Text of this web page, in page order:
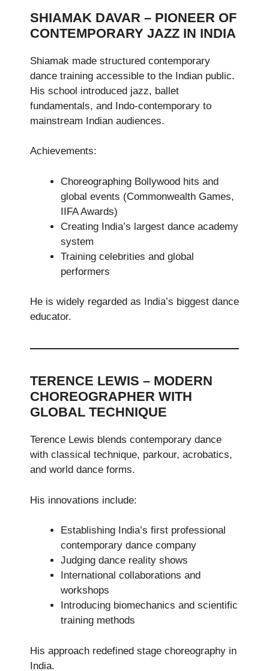
SHIAMAK DAVAR – PIONEER OF
CONTEMPORARY JAZZ IN INDIA
Shiamak made structured contemporary
dance training accessible to the Indian public.
His school introduced jazz, ballet
fundamentals, and Indo-contemporary to
mainstream Indian audiences.
Achievements:
Choreographing Bollywood hits and
global events (Commonwealth Games,
IIFA Awards)
Creating India’s largest dance academy
system
Training celebrities and global
performers
He is widely regarded as India’s biggest dance
educator.
TERENCE LEWIS – MODERN
CHOREOGRAPHER WITH
GLOBAL TECHNIQUE
Terence Lewis blends contemporary dance
with classical technique, parkour, acrobatics,
and world dance forms.
His innovations include:
Establishing India’s first professional
contemporary dance company
Judging dance reality shows
International collaborations and
workshops
Introducing biomechanics and scientific
training methods
His approach redefined stage choreography in
India.